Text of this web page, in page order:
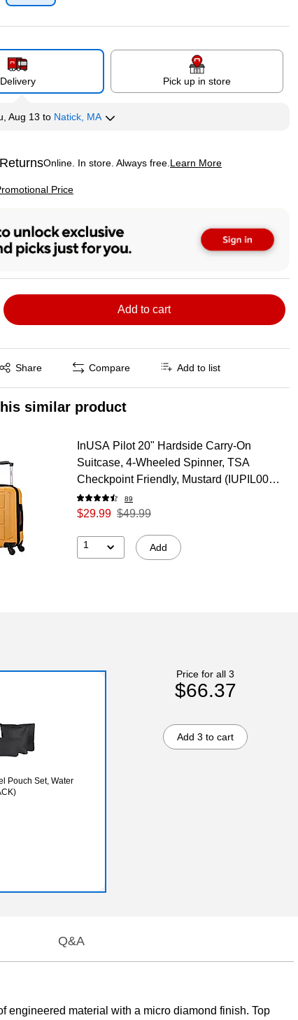
Delivery Pick up in store
Aug 13 to Natick, MA
Online. In store. Always free. Learn More
Price
Add to cart
Share
tooltip Compare Add to list
similar product
InUSA Pilot 20" Hardside Carry-On
Suitcase, 4-Wheeled Spinner, TSA
Checkpoint Friendly, Mustard (IUPIL00S-
MUS)
89
$29.99 $49.99
1 Add
Pouch Set, Water
Price for all 3
$66.37
Add 3 to cart
Q&A
engineered material with a micro diamond finish. Top